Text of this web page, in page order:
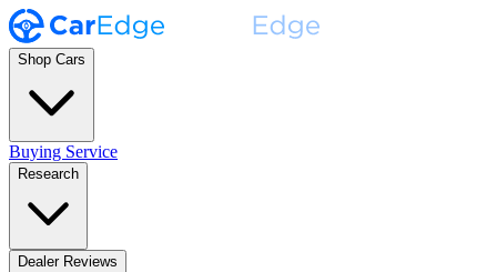
Shop Cars
Buying Service
Research
Dealer Reviews